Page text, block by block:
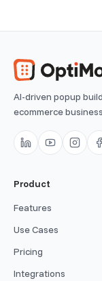
AI-driven popup
ecommerce
Product
Features
Use Cases
Pricing
Integrations